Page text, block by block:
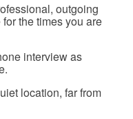
outgoing
the times you are
interview as
location, far from